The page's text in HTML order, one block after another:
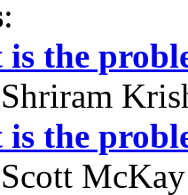
:
is the
Shriram
is the
Scott